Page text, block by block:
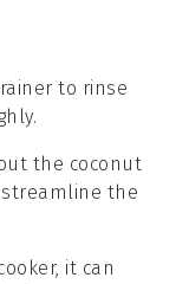
to rinse
the coconut
the
it can